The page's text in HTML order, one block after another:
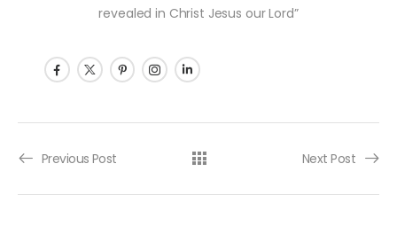
revealed in Christ Jesus our Lord”
Post navigation
Previous Post Next Post